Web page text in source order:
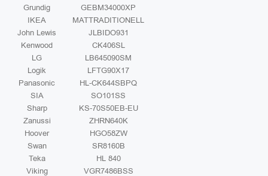
Grundig
GEBM34000XP
IKEA
MATTRADITIONELL
John Lewis
JLBIDO931
Kenwood
CK406SL
LG
LB645090SM
Logik
LFTG90X17
Panasonic
HL-CK644SBPQ
SIA
SO101SS
Sharp
KS-70S50EB-EU
Zanussi
ZHRN640K
Hoover
HGO58ZW
Swan
SR8160B
Teka
HL 840
Viking
VGR7486BSS